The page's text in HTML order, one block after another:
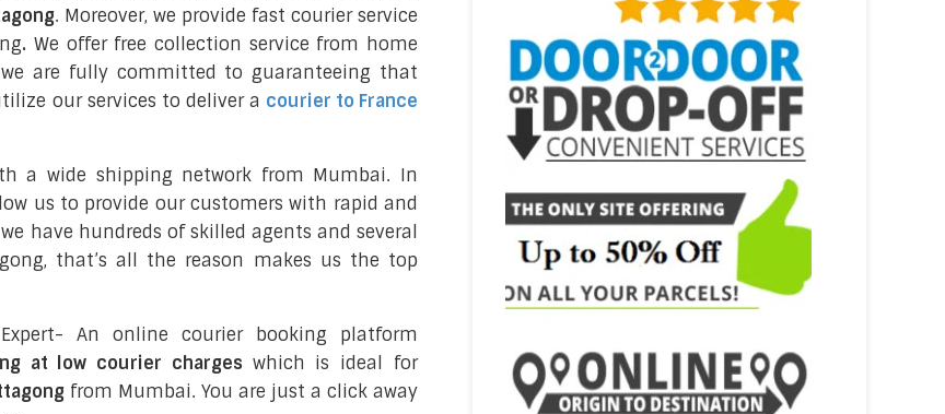
. Moreover, we provide fast courier service
. We offer free collection service from home
are fully committed to guaranteeing that
our services to deliver a courier to France
a wide shipping network from Mumbai. In
us to provide our customers with rapid and
have hundreds of skilled agents and several
that’s all the reason makes us the top
An online courier booking platform
at low courier charges which is ideal for
from Mumbai. You are just a click away